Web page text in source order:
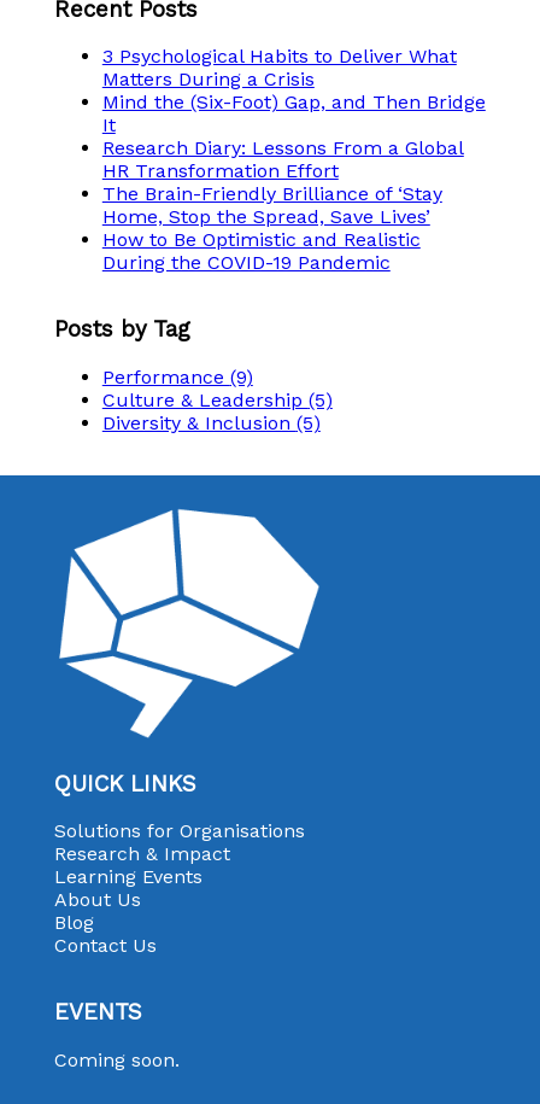
Recent Posts
3 Psychological Habits to Deliver What
Matters During a Crisis
Mind the (Six-Foot) Gap, and Then Bridge
It
Research Diary: Lessons From a Global
HR Transformation Effort
The Brain-Friendly Brilliance of ‘Stay
Home, Stop the Spread, Save Lives’
How to Be Optimistic and Realistic
During the COVID-19 Pandemic
Posts by Tag
Performance (9)
Culture & Leadership (5)
Diversity & Inclusion (5)
QUICK LINKS
Solutions for Organisations
Research & Impact
Learning Events
About Us
Blog
Contact Us
EVENTS
Coming soon.